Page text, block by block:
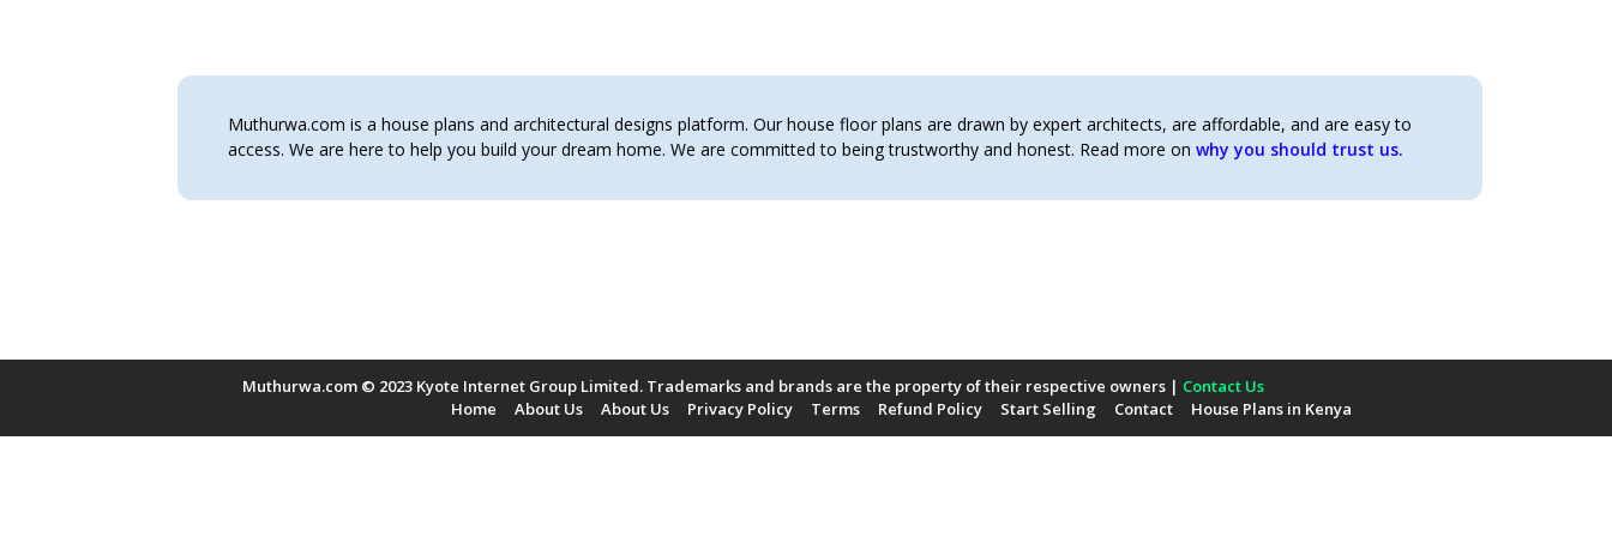
Muthurwa.com is a house plans and architectural designs platform. Our house floor plans are drawn by expert architects, are affordable, and are easy to
access. We are here to help you build your dream home. We are committed to being trustworthy and honest. Read more on why you should trust us.
Muthurwa.com © 2023 Kyote Internet Group Limited. Trademarks and brands are the property of their respective owners | Contact Us
Home
About Us About Us Privacy Policy Terms Refund Policy Start Selling Contact House Plans in Kenya